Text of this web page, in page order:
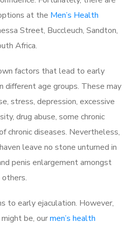
at the Men’s Health
Street, Buccleuch, Sandton,
Africa.
factors that lead to early
different age groups. These may
stress, depression, excessive
drug abuse, some chronic
chronic diseases. Nevertheless,
leave no stone unturned in
penis enlargement amongst
others.
to early ejaculation. However,
be, ourmen’s health